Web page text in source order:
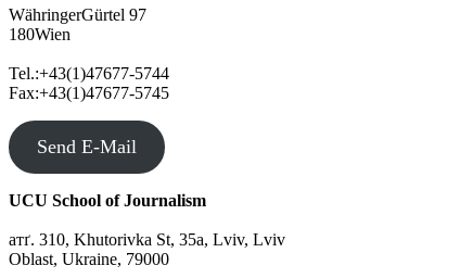
WähringerGürtel 97
180Wien
Tel.:+43(1)47677-5744
Fax:+43(1)47677-5745
Send E-Mail
UCU School of Journalism
атґ. 310, Khutorivka St, 35а, Lviv, Lviv
Oblast, Ukraine, 79000